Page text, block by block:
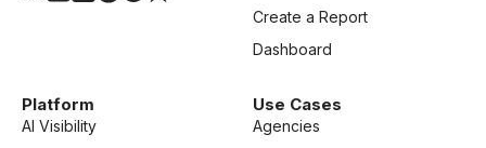
Create a Report
Dashboard
Platform
AI Visibility
Use Cases
Agencies